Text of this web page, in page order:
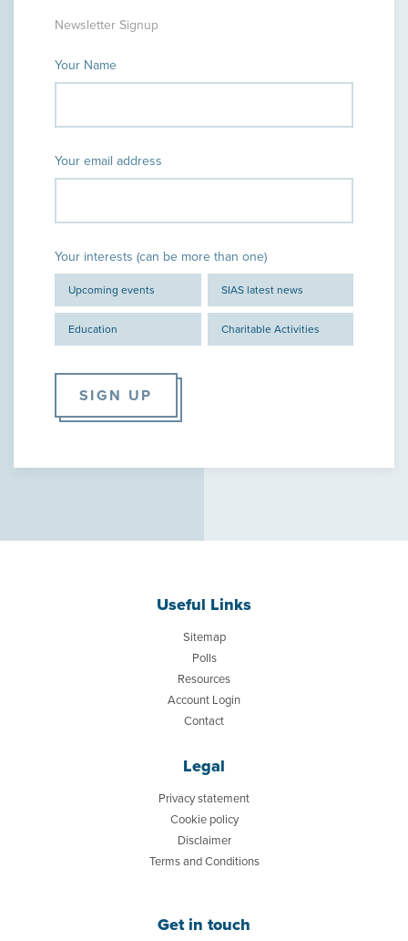
Newsletter Signup
Your Name
Your email address
Your interests (can be more than one)
Upcoming events SIAS latest news
Education Charitable Activities
SIGN UP
Useful Links
Sitemap
Polls
Resources
Account Login
Contact
Legal
Privacy statement
Cookie policy
Disclaimer
Terms and Conditions
Get in touch